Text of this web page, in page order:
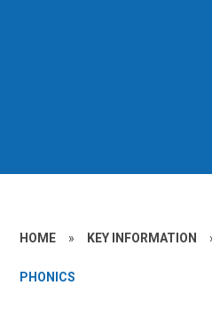
HOME » KEY INFORMATION
PHONICS